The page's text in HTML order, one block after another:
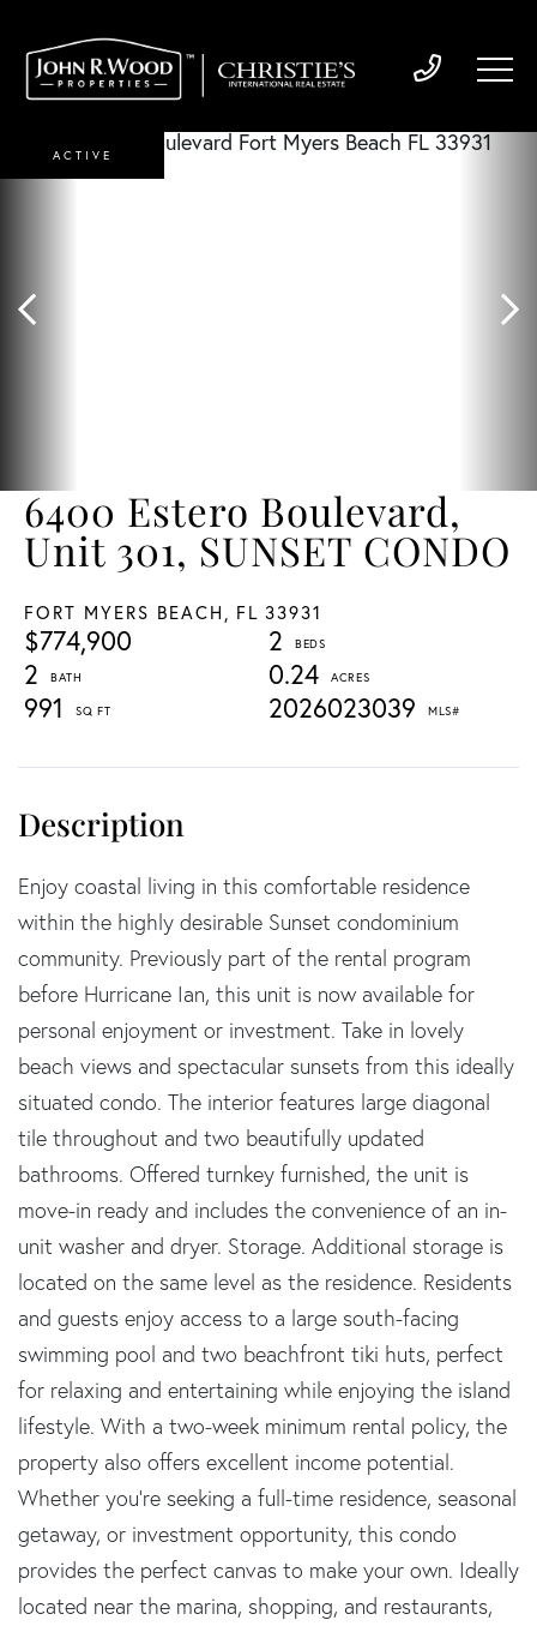
6400 Estero Boulevard,
Unit 301, SUNSET CONDO
FORT MYERS BEACH, FL 33931
$774,900
2
2
0.24
991
2026023039
ACTIVE
Enjoy coastal living in this comfortable residence
within the highly desirable Sunset condominium
community. Previously part of the rental program
before Hurricane Ian, this unit is now available for
personal enjoyment or investment. Take in lovely
beach views and spectacular sunsets from this ideally
situated condo. The interior features large diagonal
tile throughout and two beautifully updated
bathrooms. Offered turnkey furnished, the unit is
move-in ready and includes the convenience of an in-
unit washer and dryer. Storage. Additional storage is
located on the same level as the residence. Residents
and guests enjoy access to a large south-facing
swimming pool and two beachfront tiki huts, perfect
for relaxing and entertaining while enjoying the island
lifestyle. With a two-week minimum rental policy, the
property also offers excellent income potential.
Whether you're seeking a full-time residence, seasonal
getaway, or investment opportunity, this condo
provides the perfect canvas to make your own. Ideally
located near the marina, shopping, and restaurants,